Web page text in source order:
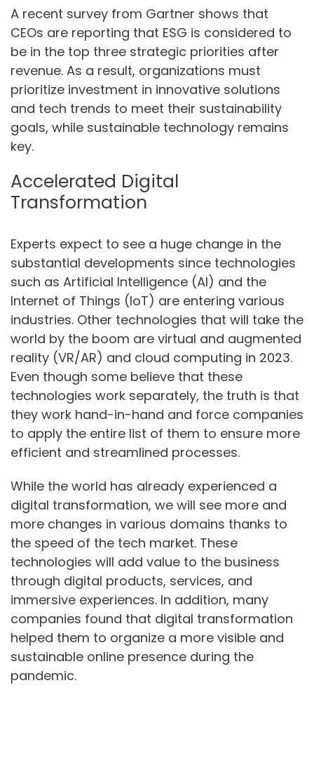
A recent survey from Gartner shows that
CEOs are reporting that ESG is considered to
be in the top three strategic priorities after
revenue. As a result, organizations must
prioritize investment in innovative solutions
and tech trends to meet their sustainability
goals, while sustainable technology remains
key.
Accelerated Digital
Transformation
Experts expect to see a huge change in the
substantial developments since technologies
such as Artificial Intelligence (AI) and the
Internet of Things (IoT) are entering various
industries. Other technologies that will take the
world by the boom are virtual and augmented
reality (VR/AR) and cloud computing in 2023.
Even though some believe that these
technologies work separately, the truth is that
they work hand-in-hand and force companies
to apply the entire list of them to ensure more
efficient and streamlined processes.
While the world has already experienced a
digital transformation, we will see more and
more changes in various domains thanks to
the speed of the tech market. These
technologies will add value to the business
through digital products, services, and
immersive experiences. In addition, many
companies found that digital transformation
helped them to organize a more visible and
sustainable online presence during the
pandemic.